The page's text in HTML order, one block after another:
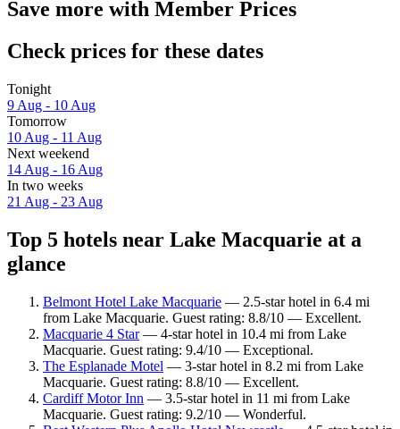
Save more with Member Prices
Check prices for these dates
Tonight
9 Aug - 10 Aug
Tomorrow
10 Aug - 11 Aug
Next weekend
14 Aug - 16 Aug
In two weeks
21 Aug - 23 Aug
Top 5 hotels near Lake Macquarie at a
glance
Belmont Hotel Lake Macquarie — 2.5-star hotel in 6.4 mi
from Lake Macquarie. Guest rating: 8.8/10 — Excellent.
Macquarie 4 Star— 4-star hotel in 10.4 mi from Lake
Macquarie. Guest rating: 9.4/10 — Exceptional.
The Esplanade Motel — 3-star hotel in 8.2 mi from Lake
Macquarie. Guest rating: 8.8/10 — Excellent.
Cardiff Motor Inn — 3.5-star hotel in 11 mi from Lake
Macquarie. Guest rating: 9.2/10 — Wonderful.